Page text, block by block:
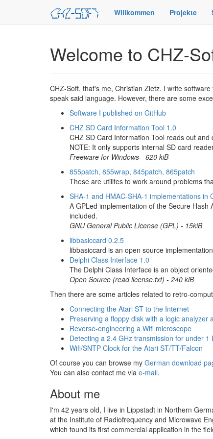
Willkommen Projekte
Welcome to CHZ-
CHZ-Soft, that's me, Christian Zietz. I write
speak said language. However, there are some
Software I published on GitHub
CHZ SD Card Information Tool 1.0
CHZ SD Card Information Tool reads out
NOTE: It only supports internal SD card
Freeware for Windows - 620 kiB
855patch, 855wrap, 845patch, 865patch
These are utilites to work around problems
SHA-1 and HMAC-SHA-1 implementations in
A GPLed implementation of the Secure
included.
GNU General Public License (GPL) - 15kiB
libbasiccard 0.2.5
libbasiccard is an open source
Delphi Class Interface 1.0
The Delphi Class Interface is an object
Open Source (read license.txt) - 240 kiB
Then there are some articles related to retro-
Connecting the Atari ST to the Internet
Preserving a floppy disk with a logic analyzer
Reverse-engineering a Wifi microscope
Detecting a 2.4 GHz transmission for under 1
Wifi/SNTP Clock for the Atari ST/TT/Falcon
Of course you can browse my German download
You can also contact me via e-mail.
About me
I'm 42 years old, I live in Lippstadt in Northern
at the Institute of Radiofrequency and Microwave
which found its first commercial application in the